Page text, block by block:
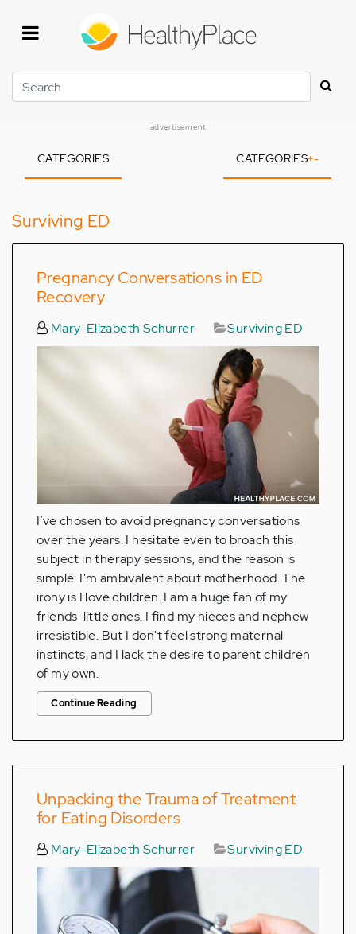
Search
advertisement
CATEGORIES CATEGORIES+-
Surviving ED
Pregnancy Conversations in ED
Recovery
Mary-Elizabeth Schurrer Surviving ED
I’ve chosen to avoid pregnancy conversations
over the years. I hesitate even to broach this
subject in therapy sessions, and the reason is
simple: I'm ambivalent about motherhood. The
irony is I love children. I am a huge fan of my
friends' little ones. I find my nieces and nephew
irresistible. But I don't feel strong maternal
instincts, and I lack the desire to parent children
of my own.
Continue Reading
Unpacking the Trauma of Treatment
for Eating Disorders
Mary-Elizabeth Schurrer Surviving ED